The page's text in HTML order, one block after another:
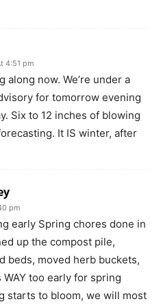
4:51 pm
along now. We’re under a
for tomorrow evening
Six to 12 inches of blowing
It IS winter, after
pm
early Spring chores done in
up the compost pile,
beds, moved herb buckets,
too early for spring
starts to bloom, we will most